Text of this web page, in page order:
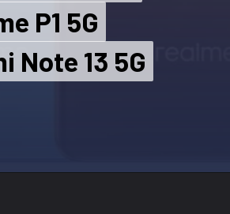
P1 5G
Note 13 5G
P1 5G
Note 13 5G